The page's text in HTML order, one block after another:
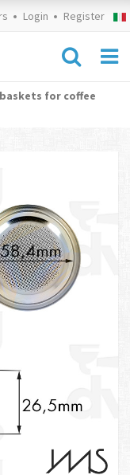
Login Register
for coffee